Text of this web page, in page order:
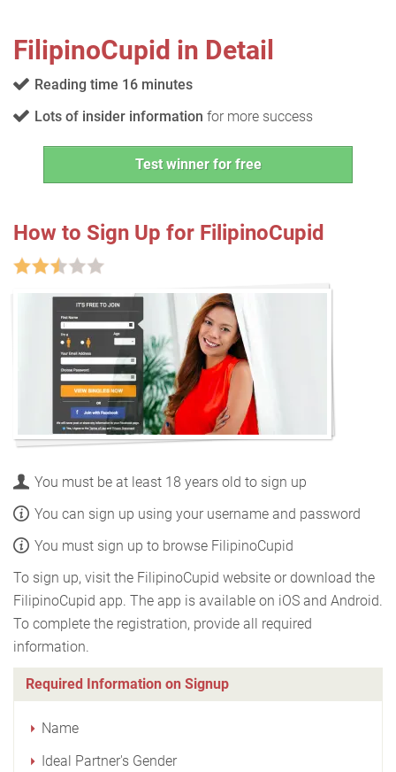
FilipinoCupid in Detail
Reading time 16 minutes
Lots of insider information for more success
Test winner for free
How to Sign Up for FilipinoCupid
You must be at least 18 years old to sign up
You can sign up using your username and password
You must sign up to browse FilipinoCupid
To sign up, visit the FilipinoCupid website or download the
FilipinoCupid app. The app is available on iOS and Android.
To complete the registration, provide all required
information.
Required Information on Signup
Name
Ideal Partner's Gender